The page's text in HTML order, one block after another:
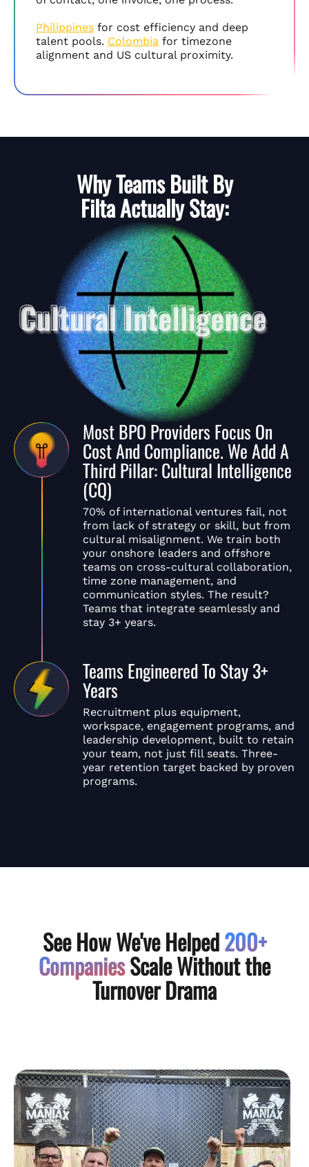
Philippines for cost efficiency and deep
talent pools. Colombia for timezone
alignment and US cultural proximity.
Why Teams Built By
FiltaActually Stay:
Most BPO Providers Focus On
Cost And Compliance. We Add A
Third Pillar: Cultural Intelligence
(CQ)
70% of international ventures fail, not
from lack of strategy or skill, but from
cultural misalignment. We train both
your onshore leaders and offshore
teams on cross-cultural collaboration,
time zone management, and
communication styles. The result?
Teams that integrate seamlessly and
stay 3+ years.
Teams Engineered To Stay 3+
Years
Recruitment plus equipment,
workspace, engagement programs, and
leadership development, built to retain
your team, not just fill seats. Three-
year retention target backed by proven
programs.
See How We've Helped200+
CompaniesScale Without the
Turnover Drama